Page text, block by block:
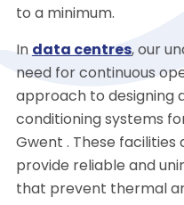
to a minimum.
In data centres, our
need for continuous
approach to designing
conditioning systems
Gwent . These facilities
provide reliable and
that prevent thermal